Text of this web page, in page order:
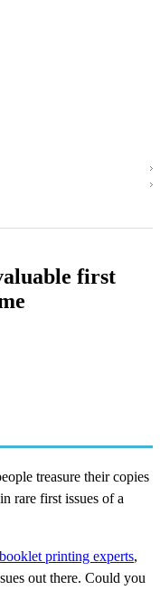
first
treasure their copies
rare first issues of a
printing experts,
out there. Could you